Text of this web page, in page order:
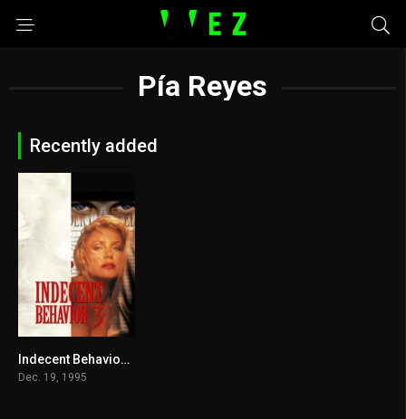
Pía Reyes
Recently added
4
Indecent Behavior III 1995
Dec. 19, 1995